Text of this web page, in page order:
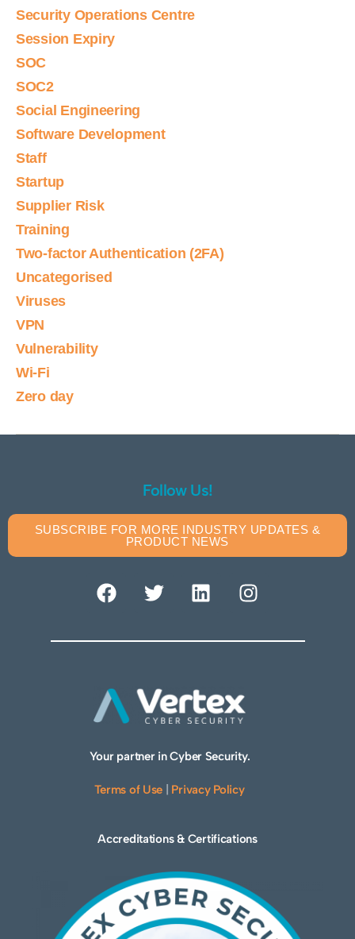
Security Operations Centre
Session Expiry
SOC
SOC2
Social Engineering
Software Development
Staff
Startup
Supplier Risk
Training
Two-factor Authentication (2FA)
Uncategorised
Viruses
VPN
Vulnerability
Wi-Fi
Zero day
Follow Us!
SUBSCRIBE FOR MORE INDUSTRY UPDATES &
PRODUCT NEWS
Your partner in Cyber Security.
Terms of Use Privacy Policy
Accreditations & Certifications